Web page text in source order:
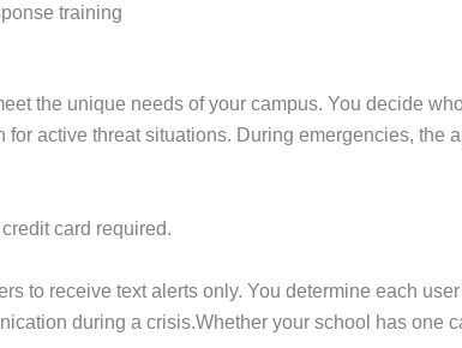
training
the unique needs of your campus. You decide
for active threat situations. During emergencies,
card required.
to receive text alerts only. You determine each
during a crisis.Whether your school has one